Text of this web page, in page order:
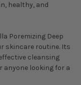
healthy, and
Poremizing Deep
skincare routine. Its
cleansing
anyone looking for a